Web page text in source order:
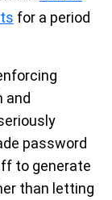
for a period
and
password
to generate
than letting